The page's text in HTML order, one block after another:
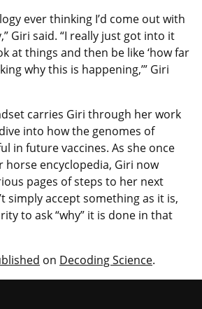
ever thinking I’d come out with
Giri said. “I really just got into it
at things and then be like ‘how far
why this is happening,’” Giri
carries Giri through her work
into how the genomes of
in future vaccines. As she once
encyclopedia, Giri now
pages of steps to her next
simply accept something as it is,
to ask “why” it is done in that
on Decoding Science.